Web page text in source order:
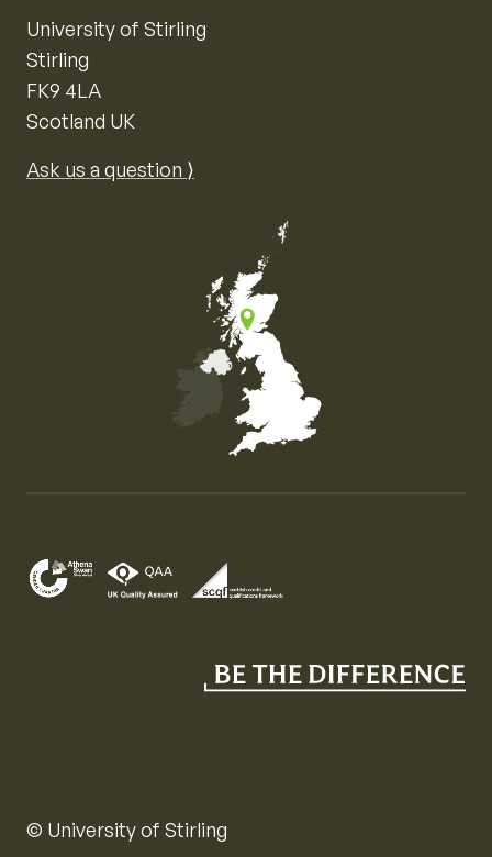
University of Stirling
Stirling
FK9 4LA
Scotland UK
Ask us a question ⟩
© University of Stirling